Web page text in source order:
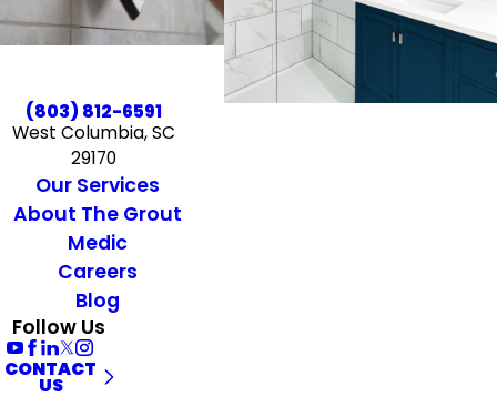
(803) 812-6591
West Columbia, SC
29170
Our Services
About The Grout
Medic
Careers
Blog
Follow Us
CONTACT
US